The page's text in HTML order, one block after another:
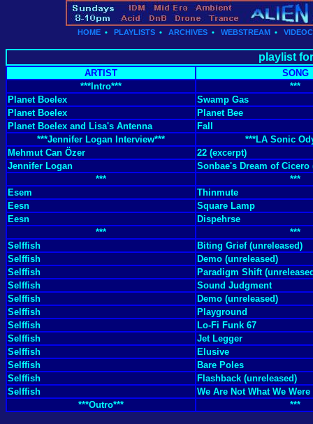
HOME• PLAYLISTS• ARCHIVES• WEBSTREAM•
playlist
ARTIST
SONG
***Intro***
***
Planet Boelex
Swamp Gas
Planet Boelex
Planet Bee
Planet Boelex and Lisa's Antenna
Fall
***Jennifer Logan Interview***
***LA Sonic
Mehmut Can Özer
22 (excerpt)
Jennifer Logan
Sonbae's Dream of Cicero
***
***
Esem
Thinmute
Eesn
Square Lamp
Eesn
Dispehrse
***
***
Selffish
Biting Grief (unreleased)
Selffish
Demo (unreleased)
Selffish
Paradigm Shift
Selffish
Sound Judgment
Selffish
Demo (unreleased)
Selffish
Playground
Selffish
Lo-Fi Funk 67
Selffish
Jet Legger
Selffish
Elusive
Selffish
Bare Poles
Selffish
Flashback (unreleased)
Selffish
We Are Not What We Were
***Outro***
***